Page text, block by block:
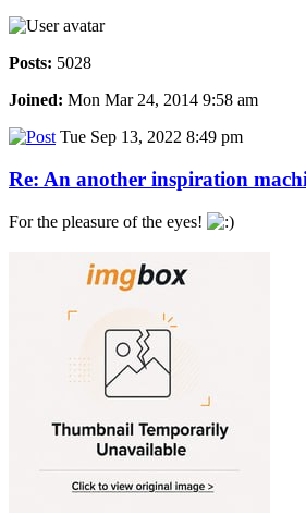
Posts: 5028
Joined: Mon Mar 24, 2014 9:58 am
Tue Sep 13, 2022 8:49 pm
Re: An another inspiration
For the pleasure of the eyes!